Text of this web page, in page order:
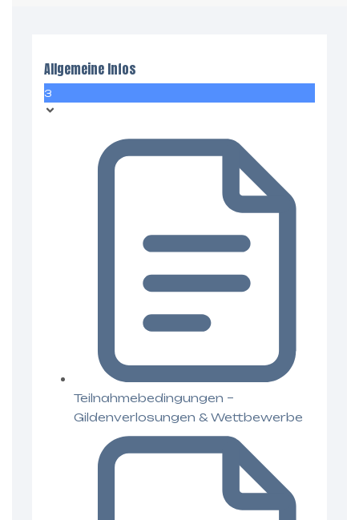
Allgemeine Infos
3
Teilnahmebedingungen –
Gildenverlosungen & Wettbewerbe